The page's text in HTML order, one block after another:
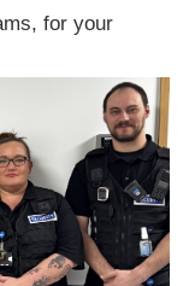
for your